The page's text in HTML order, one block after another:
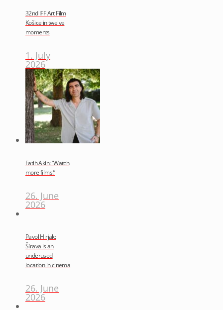
32nd IFF Art Film
Košice in twelve
moments
1. July
2026
Fatih Akin: “Watch
more films!”
26. June
2026
Pavol Hirjak:
Šírava is an
underused
location in cinema
26. June
2026